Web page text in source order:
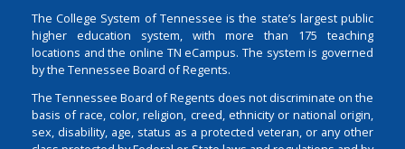
The College System of Tennessee is the state’s largest public
higher education system, with more than 175 teaching
locations and the online TN eCampus. The system is governed
by the Tennessee Board of Regents.
The Tennessee Board of Regents does not discriminate on the
basis of race, color, religion, creed, ethnicity or national origin,
sex, disability, age, status as a protected veteran, or any other